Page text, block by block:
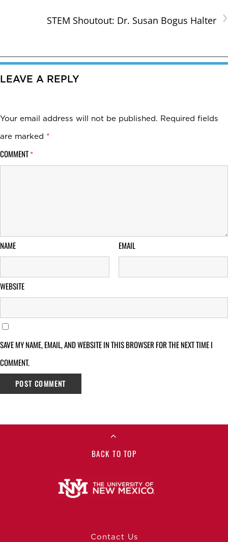
›
STEM Shoutout: Dr. Susan Bogus Halter
LEAVE A REPLY
Your email address will not be published. Required fields
are marked *
COMMENT *
NAME EMAIL
WEBSITE
SAVE MY NAME, EMAIL, AND WEBSITE IN THIS BROWSER FOR THE NEXT TIME I
COMMENT.
BACK TO TOP
Contact Us